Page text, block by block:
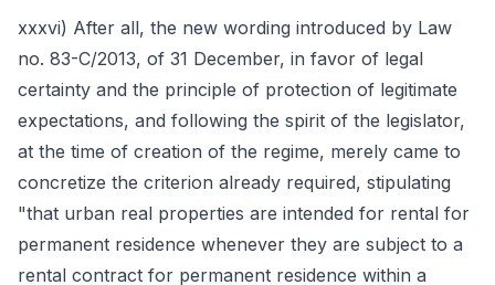
xxxvi) After all, the new wording introduced by Law
no. 83-C/2013, of 31 December, in favor of legal
certainty and the principle of protection of legitimate
expectations, and following the spirit of the legislator,
at the time of creation of the regime, merely came to
concretize the criterion already required, stipulating
"that urban real properties are intended for rental for
permanent residence whenever they are subject to a
rental contract for permanent residence within a